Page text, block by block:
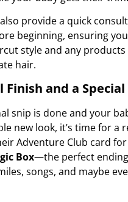
provide a quick
beginning, ensuring
style and any
hair.
Finish and a Special
snip is done and your
new look, it’s time for a
Adventure Club card
Box—the perfect
songs, and maybe